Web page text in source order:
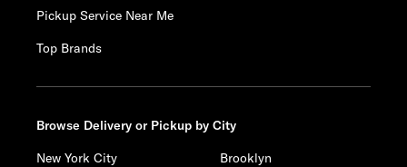
Pickup Service Near Me
Top Brands
Browse Delivery or Pickup by City
New York City
Brooklyn